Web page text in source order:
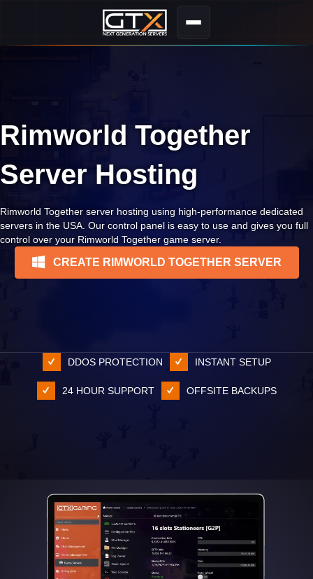
Rimworld Together
Server Hosting
Rimworld Together server hosting using high-performance dedicated
servers in the USA. Our control panel is easy to use and gives you full
control over your Rimworld Together game server.
CREATE RIMWORLD TOGETHER SERVER
DDOS PROTECTION INSTANT SETUP
24 HOUR SUPPORT OFFSITE BACKUPS